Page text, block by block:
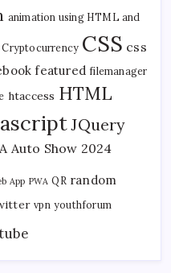
animation using HTML and
Cryptocurrency CSS css
featured filemanager
htaccess HTML
JQuery
Auto Show 2024
App PWA QR random
vpn youthforum